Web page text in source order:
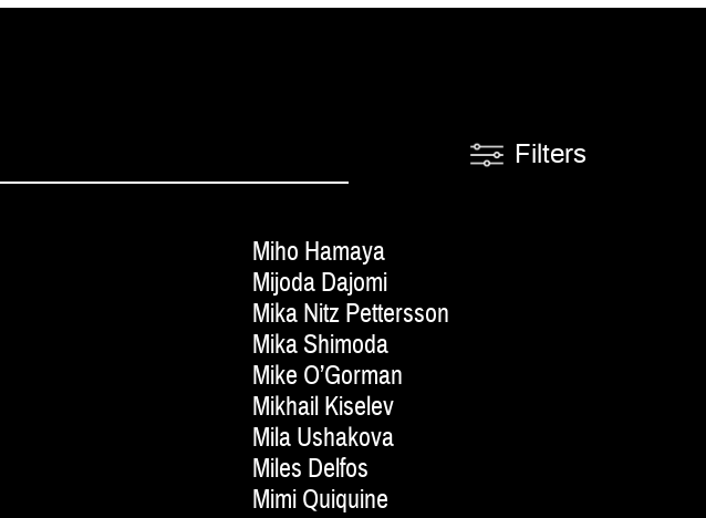
Filters
Miho Hamaya
Mijoda Dajomi
Mika Nitz Pettersson
Mika Shimoda
Mike O’Gorman
Mikhail Kiselev
Mila Ushakova
Miles Delfos
Mimi Quiquine